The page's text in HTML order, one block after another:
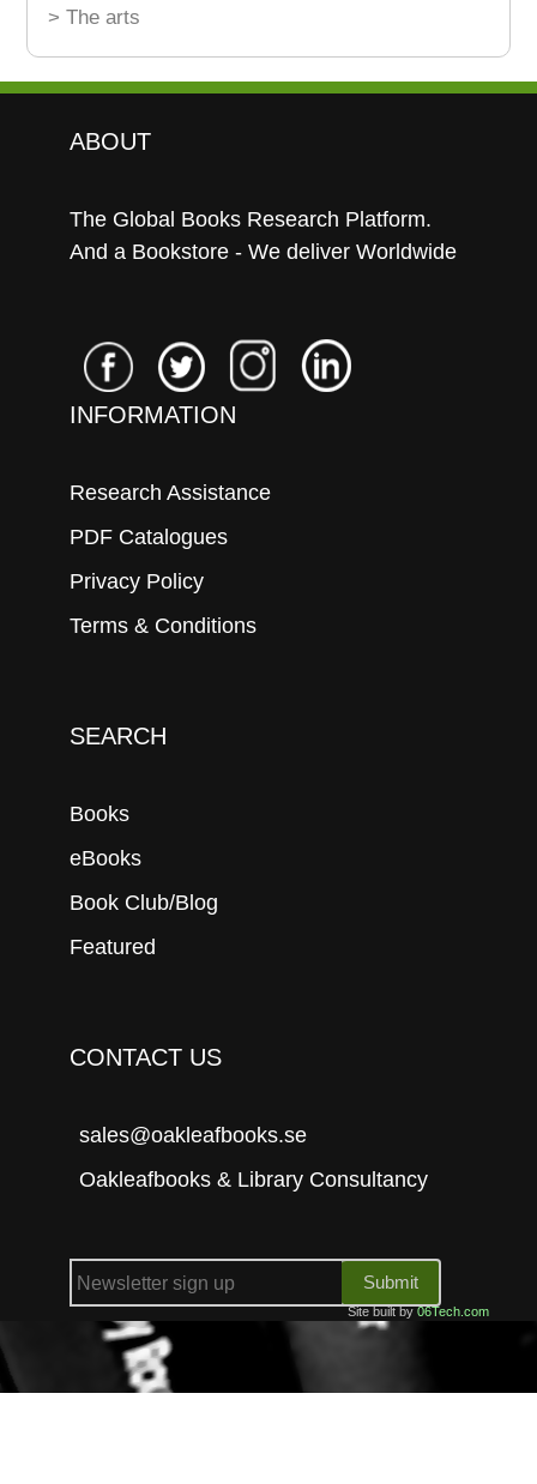
> The arts
ABOUT
The Global Books Research Platform.
And a Bookstore - We deliver Worldwide
INFORMATION
Research Assistance
PDF Catalogues
Privacy Policy
Terms & Conditions
SEARCH
Books
eBooks
Book Club/Blog
Featured
CONTACT US
sales@oakleafbooks.se
Oakleafbooks & Library Consultancy
Submit
Site built by06Tech.com